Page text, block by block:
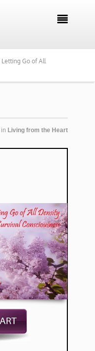

Letting Go of All
in Living from the Heart